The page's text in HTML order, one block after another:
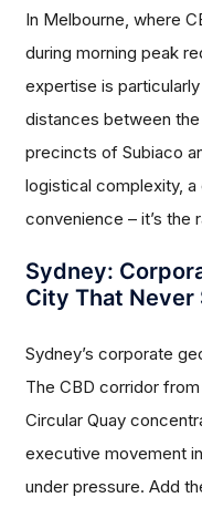
In Melbourne, where
during morning peak
expertise is
distances between
precincts of Subiaco
logistical complexity,
convenience – it’s the
Sydney:
City That Never
Sydney’s corporate
The CBD corridor
Circular Quay
executive movement
under pressure. Add